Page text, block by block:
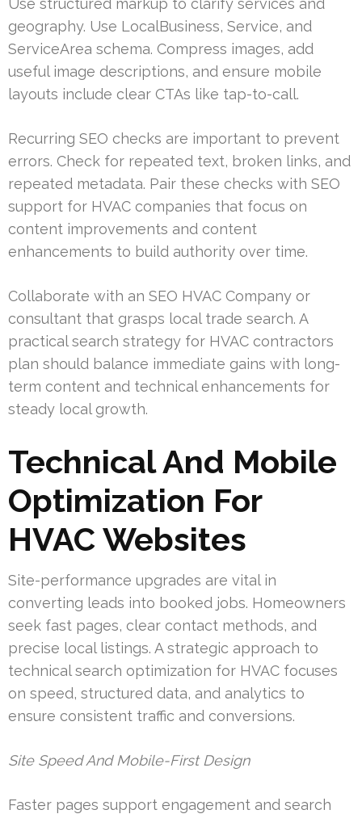
geography. Use LocalBusiness, Service, and
ServiceArea schema. Compress images, add
useful image descriptions, and ensure mobile
layouts include clear CTAs like tap-to-call.
Recurring SEO checks are important to prevent
errors. Check for repeated text, broken links, and
repeated metadata. Pair these checks with SEO
support for HVAC companies that focus on
content improvements and content
enhancements to build authority over time.
Collaborate with an SEO HVAC Company or
consultant that grasps local trade search. A
practical search strategy for HVAC contractors
plan should balance immediate gains with long-
term content and technical enhancements for
steady local growth.
Technical And Mobile
Optimization For
HVAC Websites
Site-performance upgrades are vital in
converting leads into booked jobs. Homeowners
seek fast pages, clear contact methods, and
precise local listings. A strategic approach to
technical search optimization for HVAC focuses
on speed, structured data, and analytics to
ensure consistent traffic and conversions.
Site Speed And Mobile-First Design
Faster pages support engagement and search